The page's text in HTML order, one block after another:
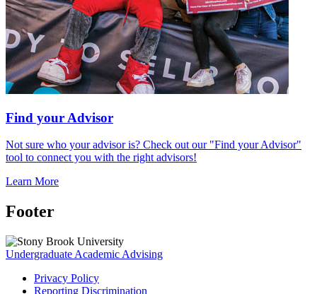
Find your Advisor
Not sure who your advisor is? Check out our "Find your Advisor"
tool to connect you with the right advisors!
Learn More
Footer
Undergraduate Academic Advising
Privacy Policy
Reporting Discrimination